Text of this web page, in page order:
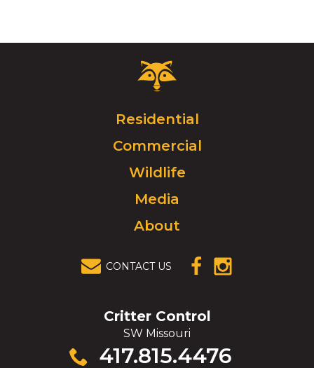
Critter
Control
Click
go
homepage.
Residential
Commercial
Wildlife
Media
About
CONTACT US
(OPENS IN A
(OPENS IN A
Critter Control
SW Missouri
417.815.4476
Click
to